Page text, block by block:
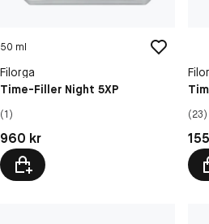
50 ml
Filorga
Time-Filler Night 5XP
(1)
Pris: 960 kr
960 kr
(23)